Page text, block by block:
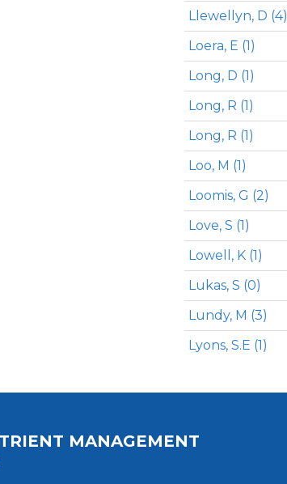
Llewellyn, D (4)
Loera, E (1)
Long, D (1)
Long, R (1)
Long, R (1)
Loo, M (1)
Loomis, G (2)
Love, S (1)
Lowell, K (1)
Lukas, S (0)
Lundy, M (3)
Lyons, S.E (1)
MANAGEMENT